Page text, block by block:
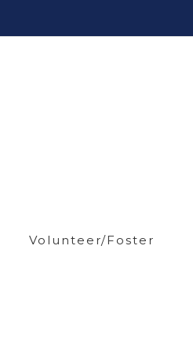
Volunteer/Foster